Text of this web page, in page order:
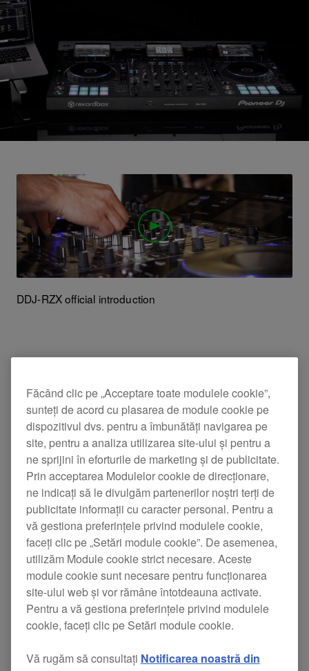
DDJ-RZX official introduction
The DDJ-RZX features three touch screens for
Făcând clic pe „Acceptare toate modulele cookie”,
sunteți de acord cu plasarea de module cookie pe
dispozitivul dvs. pentru a îmbunătăți navigarea pe
site, pentru a analiza utilizarea site-ului și pentru a
ne sprijini în eforturile de marketing și de publicitate.
Prin acceptarea Modulelor cookie de direcționare,
ne indicați să le divulgăm partenerilor noștri terți de
publicitate informații cu caracter personal. Pentru a
vă gestiona preferințele privind modulele cookie,
faceți clic pe „Setări module cookie”. De asemenea,
utilizăm Module cookie strict necesare. Aceste
module cookie sunt necesare pentru funcționarea
site-ului web și vor rămâne întotdeauna activate.
Pentru a vă gestiona preferințele privind modulele
cookie, faceți clic pe Setări module cookie.
Vă rugăm să consultați Notificarea noastră din